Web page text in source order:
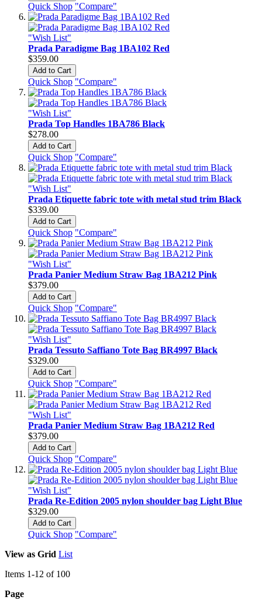
Quick Shop "Compare"
"Wish List"
Prada Paradigme Bag 1BA102 Red
$359.00
Add to Cart
Quick Shop "Compare"
"Wish List"
Prada Top Handles 1BA786 Black
$278.00
Add to Cart
Quick Shop "Compare"
"Wish List"
Prada Etiquette fabric tote with metal stud trim Black
$339.00
Add to Cart
Quick Shop "Compare"
"Wish List"
Prada Panier Medium Straw Bag 1BA212 Pink
$379.00
Add to Cart
Quick Shop "Compare"
"Wish List"
Prada Tessuto Saffiano Tote Bag BR4997 Black
$329.00
Add to Cart
Quick Shop "Compare"
"Wish List"
Prada Panier Medium Straw Bag 1BA212 Red
$379.00
Add to Cart
Quick Shop "Compare"
"Wish List"
Prada Re-Edition 2005 nylon shoulder bag Light Blue
$329.00
Add to Cart
Quick Shop "Compare"
View as Grid List
Items 1-12 of 100
Page